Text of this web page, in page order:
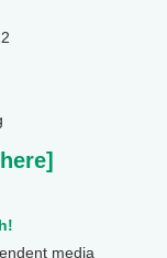
media